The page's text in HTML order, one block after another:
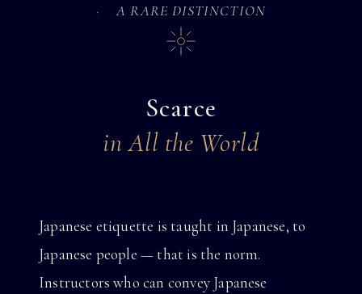
A RARE DISTINCTION
Scarce
in All the World
Japanese etiquette is taught in Japanese, to
Japanese people — that is the norm.
Instructors who can convey Japanese